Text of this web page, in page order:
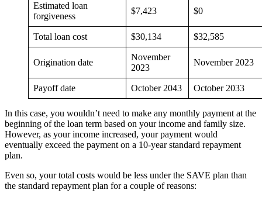
Estimated loan
forgiveness
$7,423 $0
Total loan cost $30,134 $32,585
Origination date
November
2023
November 2023
Payoff date October 2043 October 2033
In this case, you wouldn’t need to make any monthly payment at the
beginning of the loan term based on your income and family size.
However, as your income increased, your payment would
eventually exceed the payment on a 10-year standard repayment
plan.
Even so, your total costs would be less under the SAVE plan than
the standard repayment plan for a couple of reasons: